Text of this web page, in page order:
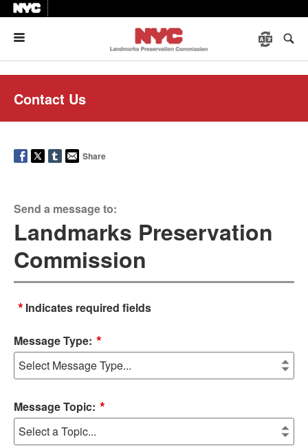
Contact Us
Share
Send a message to:
Landmarks Preservation
Commission
* Indicates required fields
Message Type: *
Message Topic: *